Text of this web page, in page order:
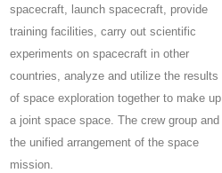
spacecraft, launch spacecraft, provide
training facilities, carry out scientific
experiments on spacecraft in other
countries, analyze and utilize the results
of space exploration together to make up
a joint space space. The crew group and
the unified arrangement of the space
mission.